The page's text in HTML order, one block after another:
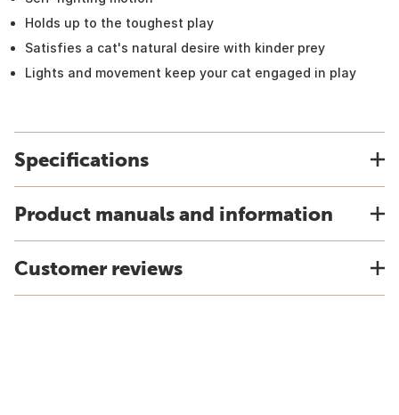
Holds up to the toughest play
Satisfies a cat's natural desire with kinder prey
Lights and movement keep your cat engaged in play
Specifications
Product manuals and information
Customer reviews